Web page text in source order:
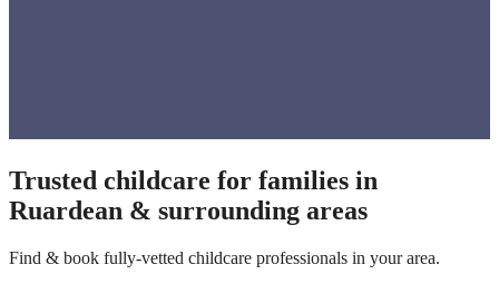
Trusted childcare for families in
Ruardean & surrounding areas
Find & book fully-vetted childcare professionals in your area.